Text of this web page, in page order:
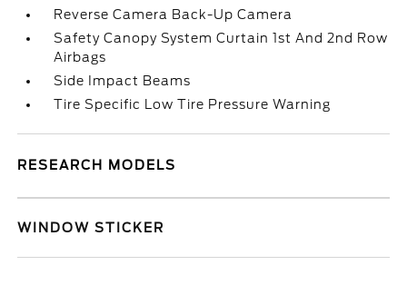
Reverse Camera Back-Up Camera
Safety Canopy System Curtain 1st And 2nd Row
Airbags
Side Impact Beams
Tire Specific Low Tire Pressure Warning
RESEARCH MODELS
WINDOW STICKER